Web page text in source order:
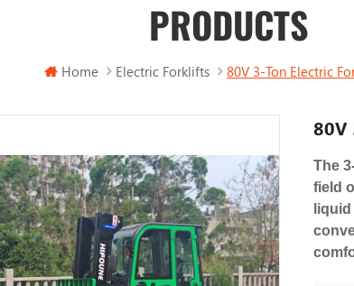
PRODUCTS
Home Electric Forklifts 80V 3-Ton Electric
80V
The
field